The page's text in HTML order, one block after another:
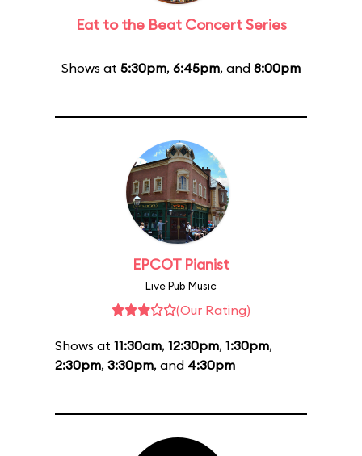
Eat to the Beat Concert Series
Shows at 5:30pm, 6:45pm, and 8:00pm
EPCOT Pianist
Live Pub Music
(Our Rating)
Shows at 11:30am, 12:30pm, 1:30pm,
2:30pm, 3:30pm, and 4:30pm